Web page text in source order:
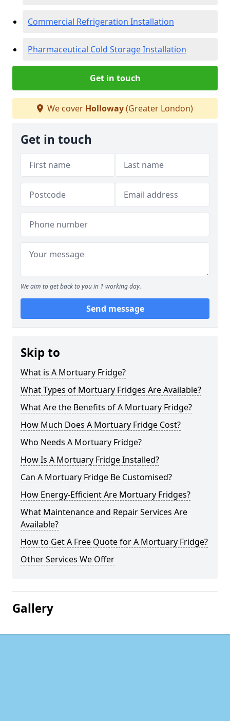
Commercial Refrigeration Installation
Pharmaceutical Cold Storage Installation
Get in touch
We cover Holloway(Greater London)
Get in touch
We aim to get back to you in 1 working day.
Send message
Skip to
What is A Mortuary Fridge?
What Types of Mortuary Fridges Are Available?
What Are the Benefits of A Mortuary Fridge?
How Much Does A Mortuary Fridge Cost?
Who Needs A Mortuary Fridge?
How Is A Mortuary Fridge Installed?
Can A Mortuary Fridge Be Customised?
How Energy-Efficient Are Mortuary Fridges?
What Maintenance and Repair Services Are
Available?
How to Get A Free Quote for A Mortuary Fridge?
Other Services We Offer
Gallery